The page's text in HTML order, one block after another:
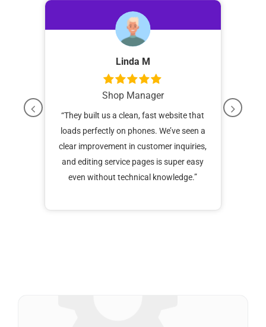
Linda M
Shop Manager
“They built us a clean, fast website that
loads perfectly on phones. We’ve seen a
clear improvement in customer inquiries,
and editing service pages is super easy
even without technical knowledge.”